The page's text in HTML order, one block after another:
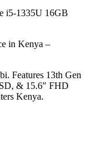
i5-1335U 16GB
in Kenya –
Features 13th Gen
& 15.6″ FHD
Kenya.